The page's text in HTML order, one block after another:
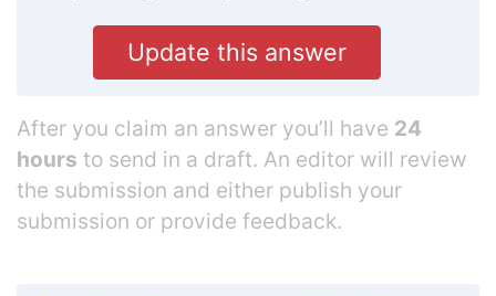
Update this answer
After you claim an answer you’ll have 24
hours to send in a draft. An editor will review
the submission and either publish your
submission or provide feedback.